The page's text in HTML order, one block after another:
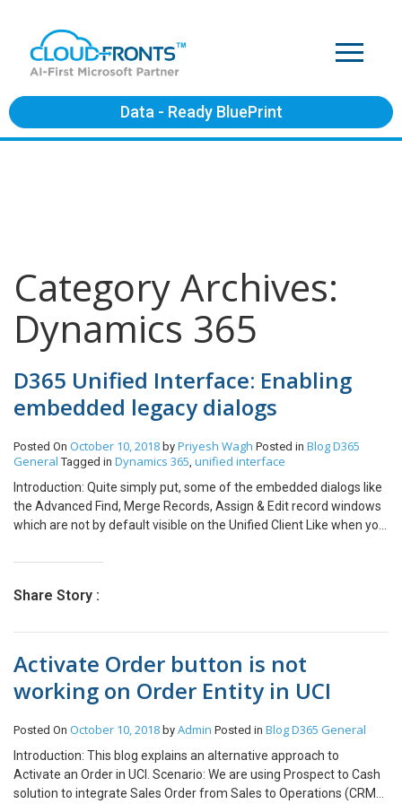
Data - Ready BluePrint
Category Archives:
Dynamics 365
D365 Unified Interface: Enabling
embedded legacy dialogs
Posted On October 10, 2018 by Priyesh Wagh Posted in BlogD365
General Tagged in Dynamics 365, unified interface
Introduction: Quite simply put, some of the embedded dialogs like
the Advanced Find, Merge Records, Assign & Edit record windows
which are not by default visible on the Unified Client Like when you
on the ribbon. Here’s how you enable them. System Settings: In
general where you can enable these buttons in the Unified
Share Story :
Activate Order button is not
working on Order Entity in UCI
Posted On October 10, 2018 by Admin Posted in BlogD365 General
Introduction: This blog explains an alternative approach to
Activate an Order in UCI. Scenario: We are using Prospect to Cash
solution to integrate Sales Order from Sales to Operations (CRM